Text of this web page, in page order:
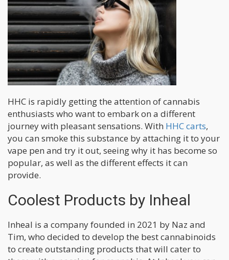
HHC is rapidly getting the attention of cannabis
enthusiasts who want to embark on a different
journey with pleasant sensations. With HHC carts,
you can smoke this substance by attaching it to your
vape pen and try it out, seeing why it has become so
popular, as well as the different effects it can
provide.
Coolest Products by Inheal
Inheal is a company founded in 2021 by Naz and
Tim, who decided to develop the best cannabinoids
to create outstanding products that will cater to